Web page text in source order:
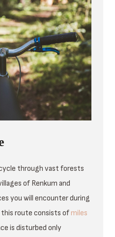
through vast forests
of Renkum and
you will encounter during
this route consists ofmiles
is disturbed only